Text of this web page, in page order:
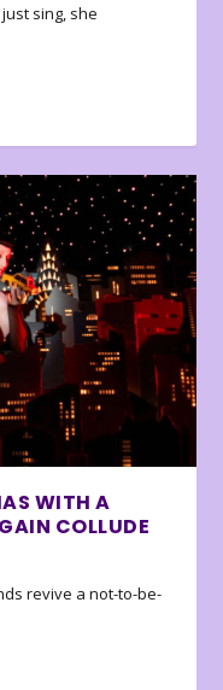
sing, she
WITH A
COLLUDE
revive a not-to-be-